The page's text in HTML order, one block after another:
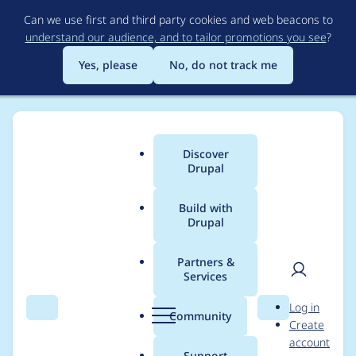
to
main
content
Can we use first and third party cookies and web beacons to
understand our audience, and to tailor promotions you see?
Yes, please
No, do not track me
Search Menu
Main
menu
Discover
Drupal
Build with
Drupal
Partners &
Services
Community Search
User
Log in
Create
account
Breadcrumb
Usage statistics for
webform 7.x-4.19